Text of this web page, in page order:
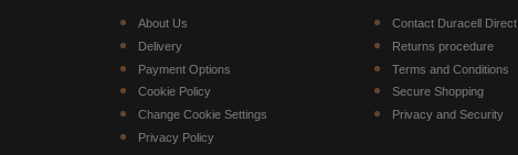
About Us
Delivery
Payment Options
Cookie Policy
Change Cookie Settings
Privacy Policy
Contact Duracell Direct
Returns procedure
Terms and Conditions
Secure Shopping
Privacy and Security